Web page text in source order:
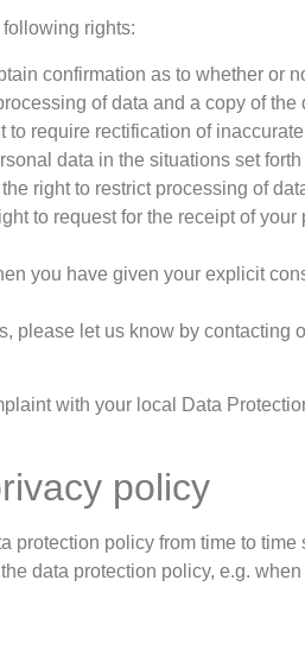
rights:
confirmation as to whether or
of data and a copy of the
to require rectification of
data in the situations set
right to restrict processing of
to request for the receipt of
you have given your explicit
please let us know by contacting
with your local Data
policy
protection policy from time to
data protection policy, e.g.